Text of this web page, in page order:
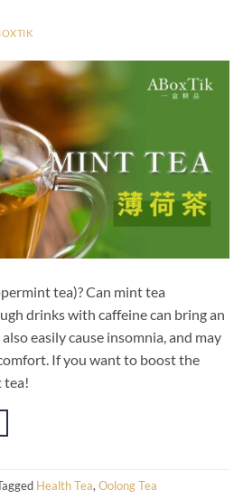
tea)? Can mint tea
drinks with caffeine can bring an
easily cause insomnia, and may
If you want to boost the
tea!
Health Tea, Oolong Tea